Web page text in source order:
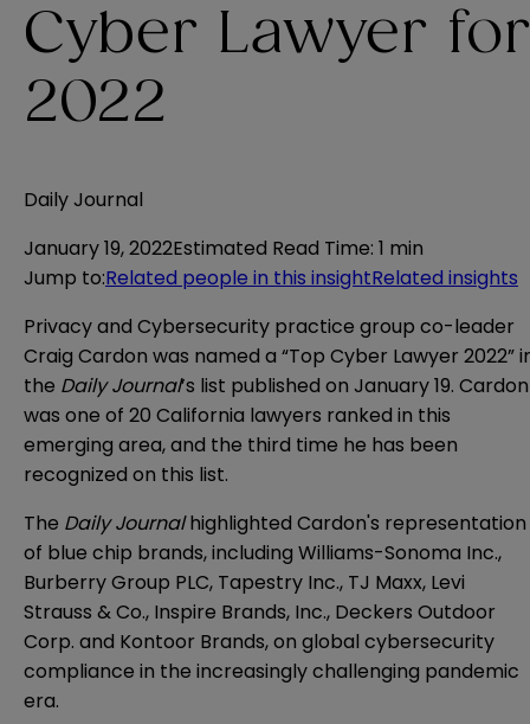
Cyber Lawyer for
2022
Daily Journal
January 19, 2022Estimated Read Time: 1 min
Jump to:Related people in this insightRelated insights
Privacy and Cybersecurity practice group co-leader
Craig Cardon was named a “Top Cyber Lawyer 2022”
the Daily Journal’s list published on January 19. Cardon
was one of 20 California lawyers ranked in this
emerging area, and the third time he has been
recognized on this list.
The Daily Journalhighlighted Cardon's representation
of blue chip brands, including Williams-Sonoma Inc.,
Burberry Group PLC, Tapestry Inc., TJ Maxx, Levi
Strauss & Co., Inspire Brands, Inc., Deckers Outdoor
Corp. and Kontoor Brands, on global cybersecurity
compliance in the increasingly challenging pandemic
era.